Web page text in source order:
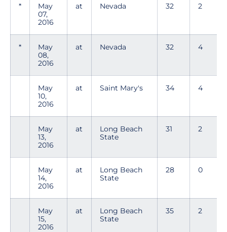
*
May
07,
2016
at Nevada 32 2
*
May
08,
2016
at Nevada 32 4
May
10,
2016
at Saint Mary's 34 4
May
13,
2016
at
Long Beach
State
31 2
May
14,
2016
at
Long Beach
State
28 0
May
15,
2016
at
Long Beach
State
35 2